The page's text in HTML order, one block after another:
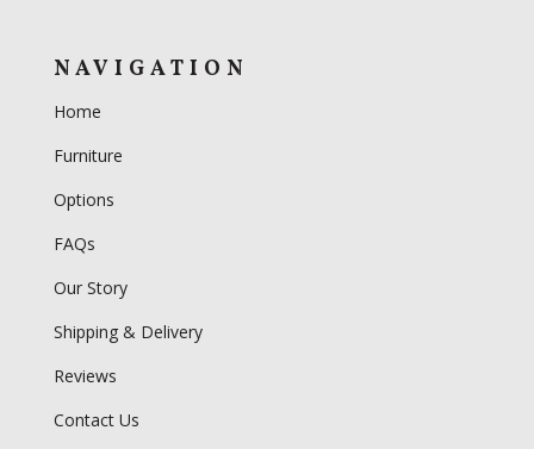
NAVIGATION
Home
Furniture
Options
FAQs
Our Story
Shipping & Delivery
Reviews
Contact Us